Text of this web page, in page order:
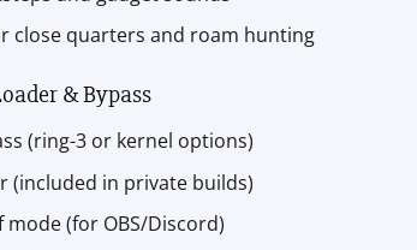
close quarters and roam hunting
& Bypass
(ring-3 or kernel options)
(included in private builds)
(for OBS/Discord)